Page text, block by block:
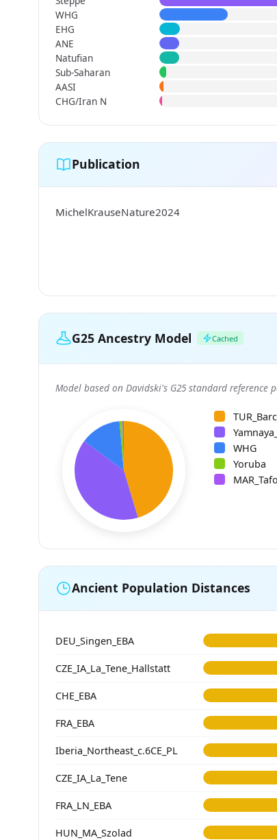
WHG
EHG
ANE
Natufian
Sub-Saharan
AASI
CHG/Iran N
Publication
MichelKrauseNature2024
G25 Ancestry Model Cached
Model based on Davidski's G25 standard
WHG
Yoruba
Ancient Population Distances
DEU_Singen_EBA
CZE_IA_La_Tene_Hallstatt
CHE_EBA
FRA_EBA
Iberia_Northeast_c.6CE_PL
CZE_IA_La_Tene
FRA_LN_EBA
HUN_MA_Szolad